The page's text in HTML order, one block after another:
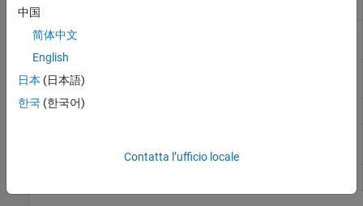
Receive
Serial
Receive
TCP Send
中国
简体中文
English
日本 (日本語)
한국 (한국어)
Contatta l’ufficio locale